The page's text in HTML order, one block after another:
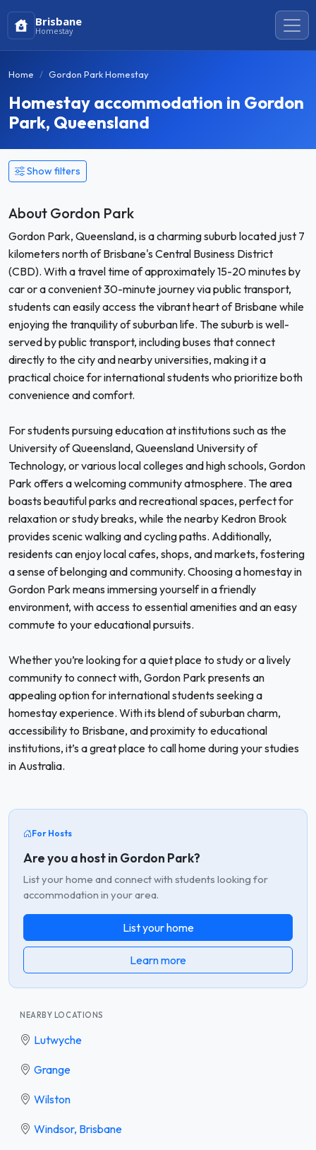
Brisbane
Homestay
Home Gordon Park Homestay
Homestay accommodation in Gordon
Park, Queensland
Show filters
About Gordon Park
Gordon Park, Queensland, is a charming suburb located just 7
kilometers north of Brisbane's Central Business District
(CBD). With a travel time of approximately 15-20 minutes by
car or a convenient 30-minute journey via public transport,
students can easily access the vibrant heart of Brisbane while
enjoying the tranquility of suburban life. The suburb is well-
served by public transport, including buses that connect
directly to the city and nearby universities, making it a
practical choice for international students who prioritize both
convenience and comfort.
For students pursuing education at institutions such as the
University of Queensland, Queensland University of
Technology, or various local colleges and high schools, Gordon
Park offers a welcoming community atmosphere. The area
boasts beautiful parks and recreational spaces, perfect for
relaxation or study breaks, while the nearby Kedron Brook
provides scenic walking and cycling paths. Additionally,
residents can enjoy local cafes, shops, and markets, fostering
a sense of belonging and community. Choosing a homestay in
Gordon Park means immersing yourself in a friendly
environment, with access to essential amenities and an easy
commute to your educational pursuits.
Whether you’re looking for a quiet place to study or a lively
community to connect with, Gordon Park presents an
appealing option for international students seeking a
homestay experience. With its blend of suburban charm,
accessibility to Brisbane, and proximity to educational
institutions, it’s a great place to call home during your studies
in Australia.
For Hosts
Are you a host in Gordon Park?
List your home and connect with students looking for
accommodation in your area.
List your home
Learn more
NEARBY LOCATIONS
Lutwyche
Grange
Wilston
Windsor, Brisbane